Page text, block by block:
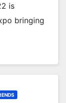
is
bringing